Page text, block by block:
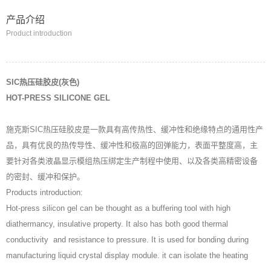
产品介绍
Product introduction
SIC热压硅胶皮(灰色)
HOT-PRESS SILICONE GEL
施克斯SIC热压硅胶皮是一款具有高传热性、缓冲性和绝缘特点的通用性产
品，具有优良的热传导性、缓冲性和极高的回弹能力，表面平整度高，主
要针对各类液晶显示模组热压绑定生产制程中使用、以及各类高精密设备
的密封、缓冲和保护。
Products introduction:
Hot-press silicon gel can be thought as a buffering tool with high
diathermancy, insulative property. It also has both good thermal
conductivity and resistance to pressure. It is used for bonding during
manufacturing liquid crystal display module. it can isolate the heating